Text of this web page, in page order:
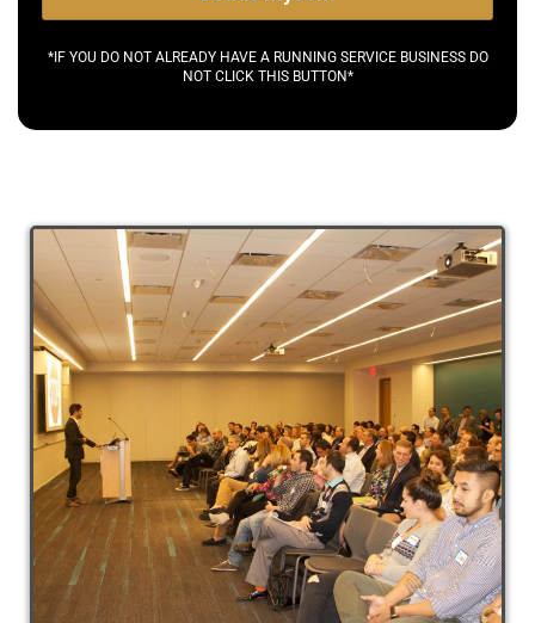
*IF YOU DO NOT ALREADY HAVE A RUNNING SERVICE BUSINESS DO
NOT CLICK THIS BUTTON*